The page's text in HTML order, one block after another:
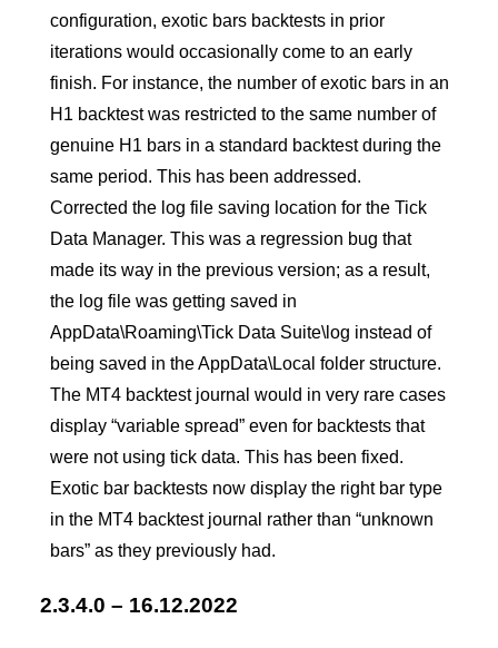
configuration, exotic bars backtests in prior
iterations would occasionally come to an early
finish. For instance, the number of exotic bars in an
H1 backtest was restricted to the same number of
genuine H1 bars in a standard backtest during the
same period. This has been addressed.
Corrected the log file saving location for the Tick
Data Manager. This was a regression bug that
made its way in the previous version; as a result,
the log file was getting saved in
AppData\Roaming\Tick Data Suite\log instead of
being saved in the AppData\Local folder structure.
The MT4 backtest journal would in very rare cases
display “variable spread” even for backtests that
were not using tick data. This has been fixed.
Exotic bar backtests now display the right bar type
in the MT4 backtest journal rather than “unknown
bars” as they previously had.
2.3.4.0 – 16.12.2022